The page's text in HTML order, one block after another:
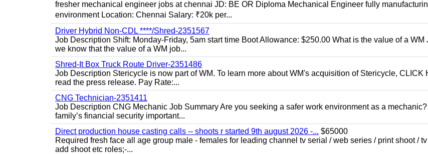
fresher mechanical engineer jobs at chennai JD: BE OR Diploma Mechanical Engineer fully
environment Location: Chennai Salary: ₹20k per...
Driver Hybrid Non-CDL ****/Shred-2351567
Job Description Shift: Monday-Friday, 5am start time Boot Allowance: $250.00 What is the value of a WM
we know that the value of a WM job...
Shred-It Box Truck Route Driver-2351486
Job Description Stericycle is now part of WM. To learn more about WM's acquisition of Stericycle, CLICK
read the press release. Pay Rate:...
CNG Technician-2351411
Job Description CNG Mechanic Job Summary Are you seeking a safer work environment as a
family’s financial security important...
Direct production house casting calls -- shoots r started 9th august 2026 -... $65000
Required fresh face all age group male - females for leading channel tv serial / web series / print shoot / tv
add shoot etc roles;-...